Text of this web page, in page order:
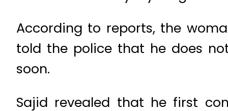
According to reports, the
told the police that he does
soon.
Sajid revealed that he first